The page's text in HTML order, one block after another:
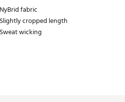
NyBrid fabric
Slightly cropped length
Sweat wicking